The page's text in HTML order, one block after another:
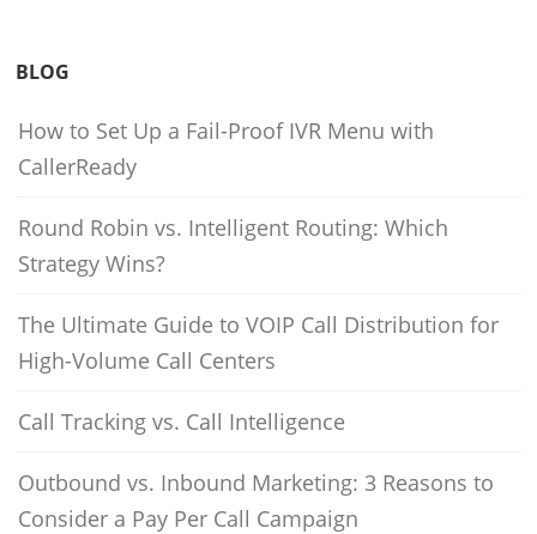
BLOG
How to Set Up a Fail-Proof IVR Menu with
CallerReady
Round Robin vs. Intelligent Routing: Which
Strategy Wins?
The Ultimate Guide to VOIP Call Distribution for
High-Volume Call Centers
Call Tracking vs. Call Intelligence
Outbound vs. Inbound Marketing: 3 Reasons to
Consider a Pay Per Call Campaign